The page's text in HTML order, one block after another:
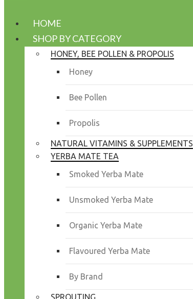
HOME
SHOP BY CATEGORY
HONEY, BEE POLLEN & PROPOLIS
Honey
Bee Pollen
Propolis
NATURAL VITAMINS & SUPPLEMENTS
YERBA MATE TEA
Smoked Yerba Mate
Unsmoked Yerba Mate
Organic Yerba Mate
Flavoured Yerba Mate
By Brand
SPROUTING